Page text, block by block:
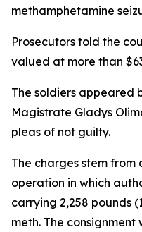
methamphetamine
Prosecutors told the
valued at more than
The soldiers appeared
Magistrate Gladys
pleas of not guilty.
The charges stem from
operation in which
carrying 2,258 pounds
meth. The